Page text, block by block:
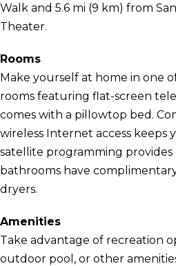
Walk and 5.6 mi (9 km) from
Theater.
Rooms
Make yourself at home in one
rooms featuring flat-screen
comes with a pillowtop bed.
wireless Internet access keeps
satellite programming
bathrooms have
dryers.
Amenities
Take advantage of recreation
outdoor pool, or other